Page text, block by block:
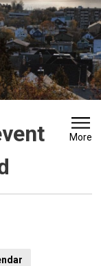
More